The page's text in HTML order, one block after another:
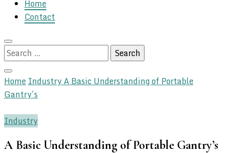
Home
Contact
Search
for:
HomeIndustryA Basic Understanding of Portable
Gantry’s
Industry
A Basic Understanding of Portable Gantry’s